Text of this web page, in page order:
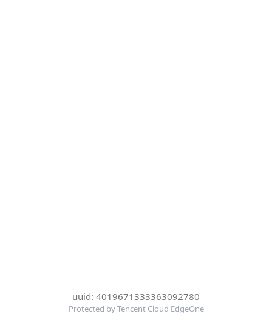
uuid: 4019671333363092780
Protected by Tencent Cloud EdgeOne